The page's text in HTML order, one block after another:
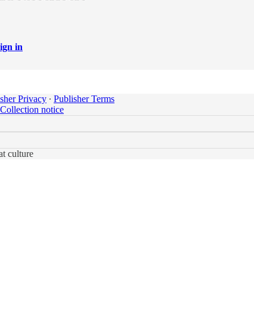
in
Privacy ∙ Publisher Terms
Collection notice
culture